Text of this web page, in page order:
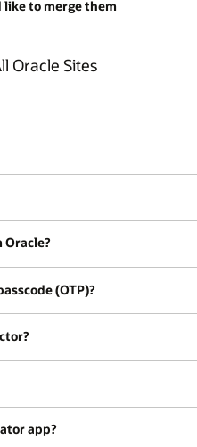
like to merge them
Oracle Sites
(OTP)?
app?